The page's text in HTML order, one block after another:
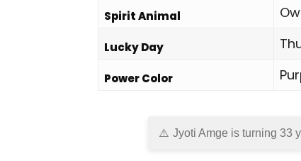
Spirit Animal
Lucky Day
Power Color
Jyoti Amge is turning 33